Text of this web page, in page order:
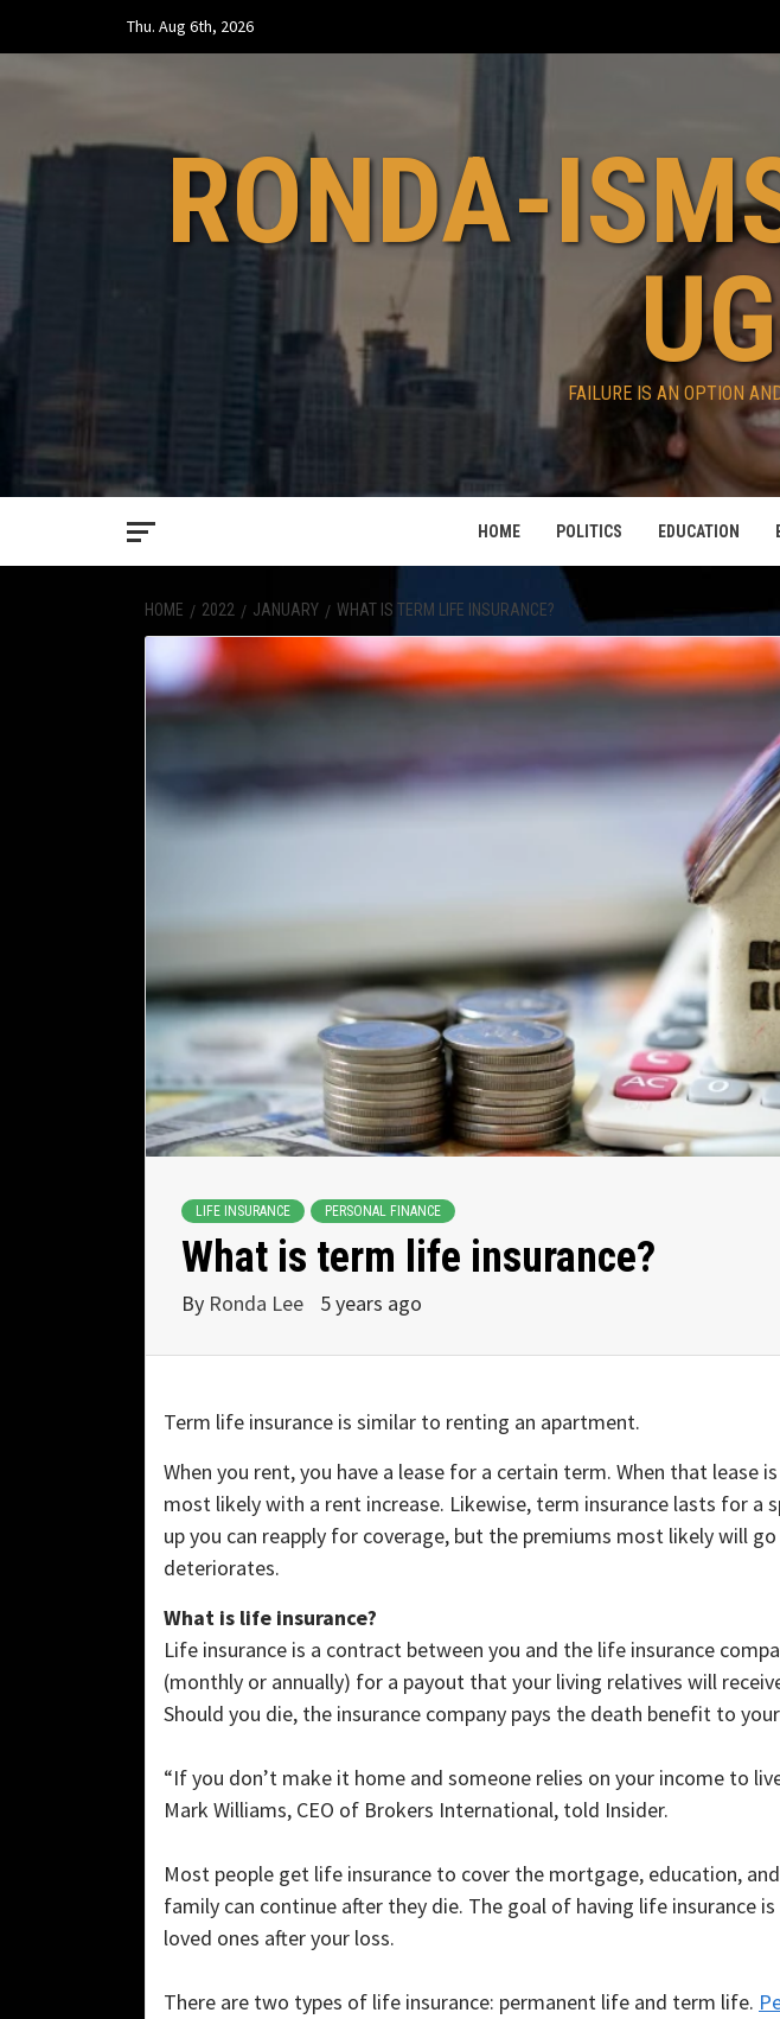
Thu. Aug 6th, 2026
RONDA-
FAILURE IS AN OPTION
HOME POLITICS EDUCATION
HOME 2022 JANUARY WHAT IS TERM LIFE INSURANCE?
LIFE INSURANCE PERSONAL FINANCE
What is term life insurance?
By Ronda Lee 5 years ago
Term life insurance is similar to renting an apartment.
When you rent, you have a lease for a certain term. When that lease
most likely with a rent increase. Likewise, term insurance lasts for a
up you can reapply for coverage, but the premiums most likely will
deteriorates.
What is life insurance?
Life insurance is a contract between you and the life insurance
(monthly or annually) for a payout that your living relatives will
Should you die, the insurance company pays the death benefit to
“If you don’t make it home and someone relies on your income to
Mark Williams, CEO of Brokers International, told Insider.
Most people get life insurance to cover the mortgage, education,
family can continue after they die. The goal of having life insurance
loved ones after your loss.
There are two types of life insurance: permanent life and term life.